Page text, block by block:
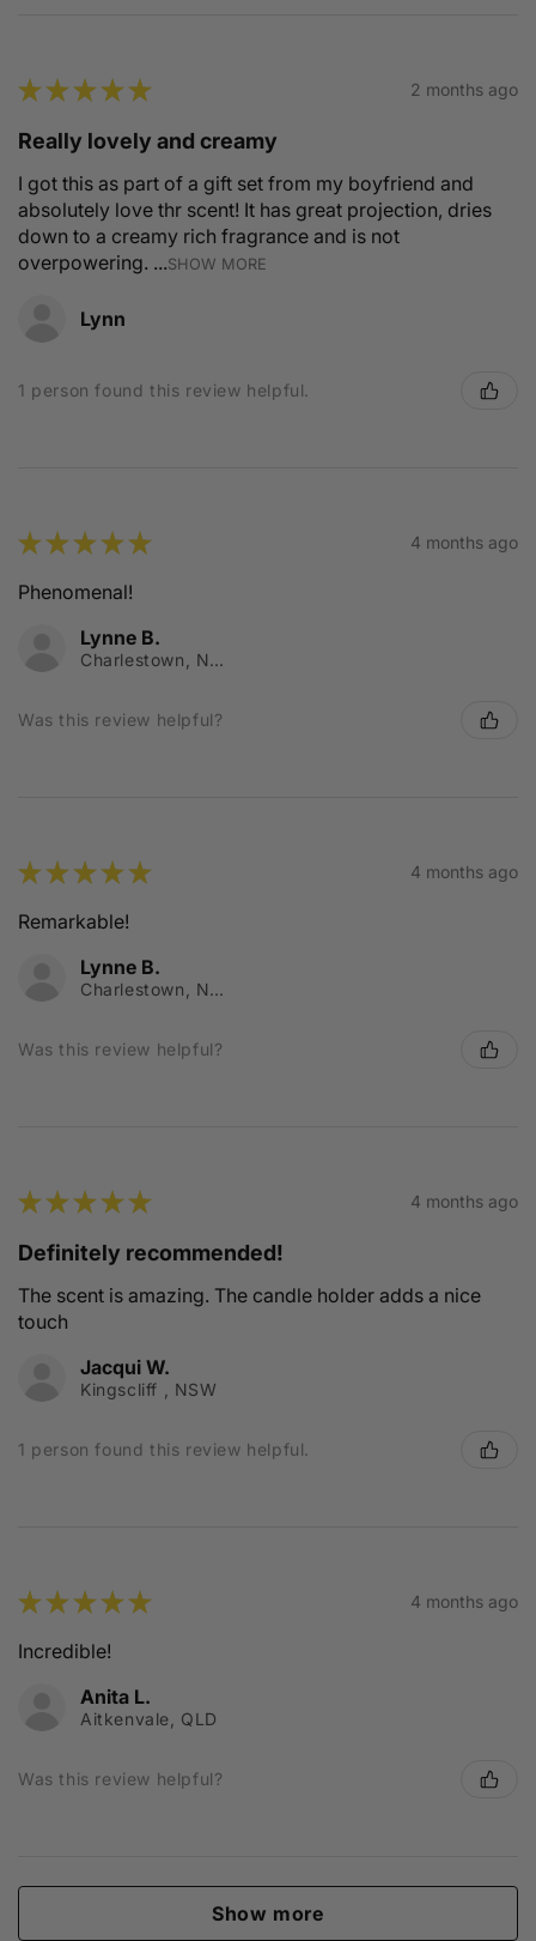
★★★★★ 2 months ago
Really lovely and creamy
I got this as part of a gift set from my boyfriend and
absolutely love thr scent! It has great projection, dries
down to a creamy rich fragrance and is not
overpowering. ...SHOW MORE
Lynn
1 person found this review helpful.
★★★★★ 4 months ago
Phenomenal!
Lynne B.
Charlestown, NSW
Was this review helpful?
★★★★★ 4 months ago
Remarkable!
Lynne B.
Charlestown, NSW
Was this review helpful?
★★★★★ 4 months ago
Definitely recommended!
The scent is amazing. The candle holder adds a nice
touch
Jacqui W.
Kingscliff , NSW
1 person found this review helpful.
★★★★★ 4 months ago
Incredible!
Anita L.
Aitkenvale, QLD
Was this review helpful?
Show more